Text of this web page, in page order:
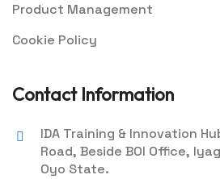
Product Management
Cookie Policy
Contact Information
IDA Training & Innovation
Road, Beside BOI Office,
Oyo State.